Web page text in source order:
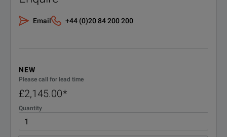
Email +44 (0)20 84 200 200
NEW
Please call for lead time
£2,145.00*
Quantity